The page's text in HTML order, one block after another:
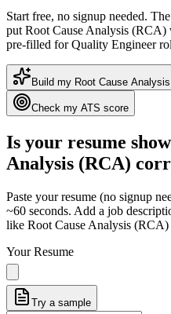
Start free, no signup needed.
putRoot Cause Analysis (RCA)
pre-filled for Quality Engineer
Build my Root Cause
Check my ATS score
Is your resume
Analysis (RCA)
Paste your resume (no signup
~60 seconds. Add a job
like Root Cause Analysis (RCA)
Your Resume
Try a sample